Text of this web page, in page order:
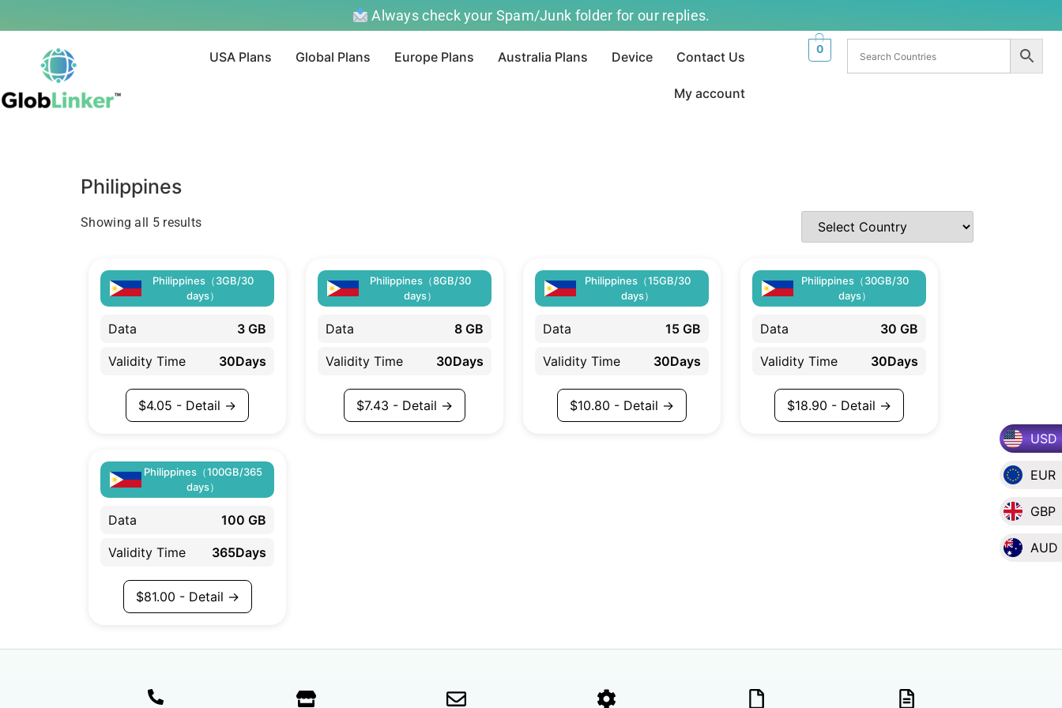
USD
EUR
GBP
AUD
Always check your Spam/Junk folder for our replies.
USA Plans Global Plans Europe Plans Australia Plans Device Contact Us
My account
0
Philippines
Showing all 5 results
Philippines（3GB/30
days）
Data 3 GB
Validity Time 30Days
$4.05 - Detail →
Philippines（8GB/30
days）
Data 8 GB
Validity Time 30Days
$7.43 - Detail →
Philippines（15GB/30
days）
Data 15 GB
Validity Time 30Days
$10.80 - Detail →
Philippines（30GB/30
days）
Data 30 GB
Validity Time 30Days
$18.90 - Detail →
Philippines（100GB/365
days）
Data 100 GB
Validity Time 365Days
$81.00 - Detail →